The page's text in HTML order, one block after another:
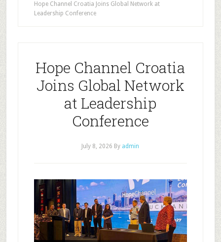
Hope Channel Croatia Joins Global Network at
Leadership Conference
Hope Channel Croatia
Joins Global Network
at Leadership
Conference
July 8, 2026 By admin